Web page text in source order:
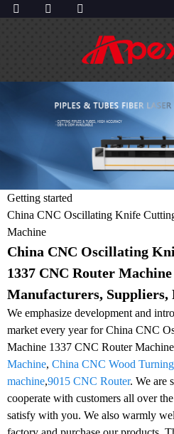
Getting started
China CNC Oscillating Knife
Machine
China CNC Oscillating
1337 CNC Router
Manufacturers, Suppliers,
We emphasize development and
market every year for China CNC
Machine 1337 CNC Router
Machine, China CNC Wood
machine,9015 CNC Router. We are
cooperate with customers all over
satisfy with you. We also warmly